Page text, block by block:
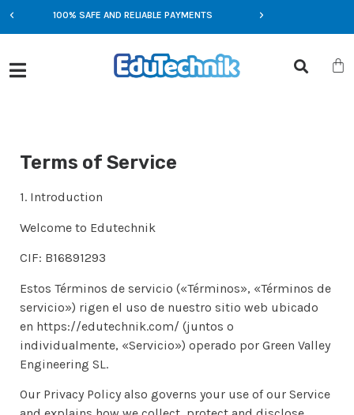
100% SAFE AND RELIABLE PAYMENTS
Terms of Service
1. Introduction
Welcome to Edutechnik
CIF: B16891293
Estos Términos de servicio («Términos», «Términos de
servicio») rigen el uso de nuestro sitio web ubicado
en https://edutechnik.com/ (juntos o
individualmente, «Servicio») operado por Green Valley
Engineering SL.
Our Privacy Policy also governs your use of our Service